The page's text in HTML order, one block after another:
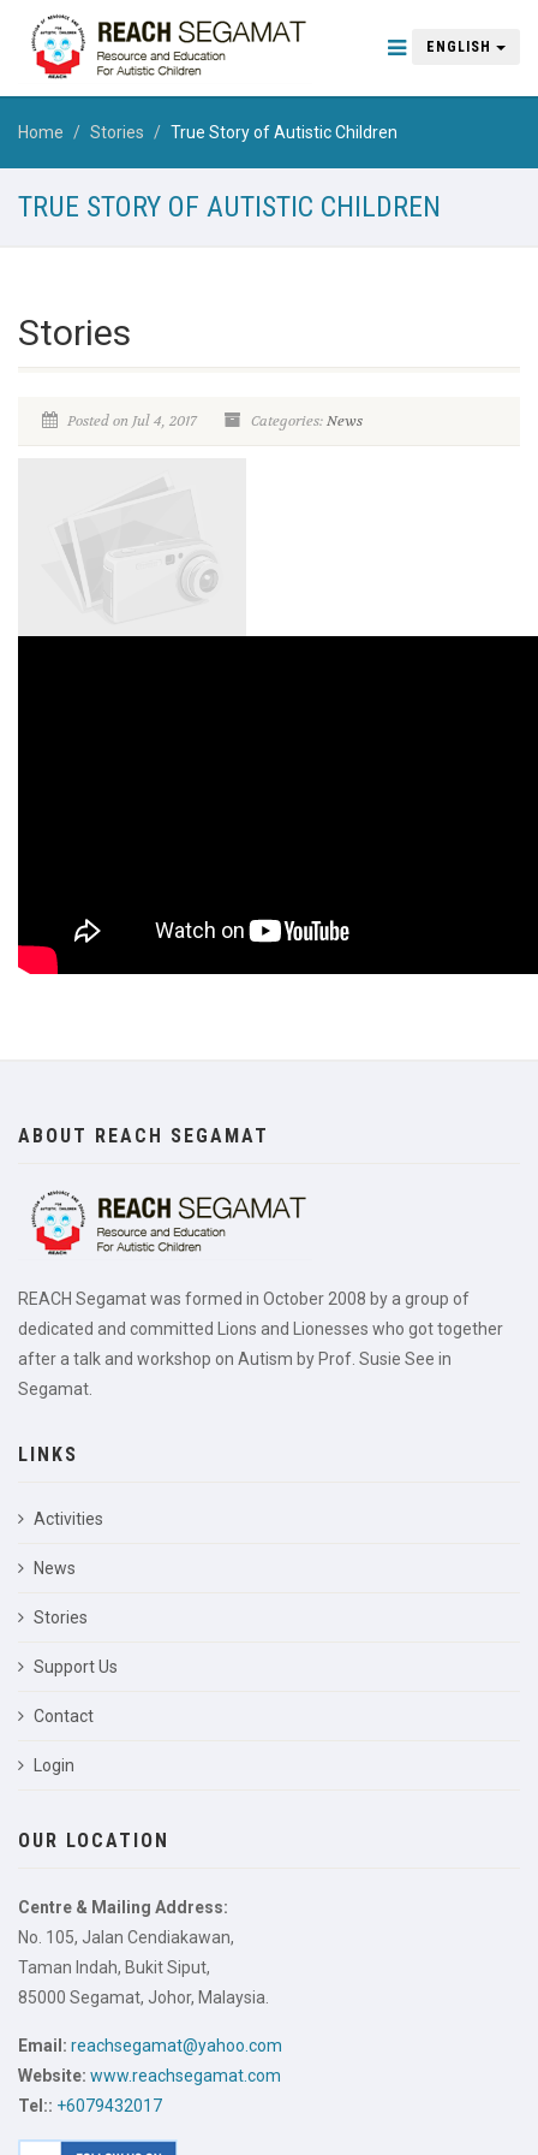
ENGLISH
Home Stories True Story of Autistic Children
TRUE STORY OF AUTISTIC CHILDREN
Stories
Posted on Jul 4, 2017 Categories:News
ABOUT REACH SEGAMAT
REACH Segamat was formed in October 2008 by a group of
dedicated and committed Lions and Lionesses who got together
after a talk and workshop on Autism by Prof. Susie See in
Segamat.
LINKS
Activities
News
Stories
Support Us
Contact
Login
OUR LOCATION
Centre & Mailing Address:
No. 105, Jalan Cendiakawan,
Taman Indah, Bukit Siput,
85000 Segamat, Johor, Malaysia.
Email: reachsegamat@yahoo.com
Website: www.reachsegamat.com
Tel:: +6079432017